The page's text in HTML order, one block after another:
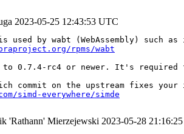
2023-05-25 12:43:53 UTC
rpms/wabt
to 0.7.4-rc4 or newer. It's required
simd-everywhere/simde
'Rathann' Mierzejewski 2023-05-28